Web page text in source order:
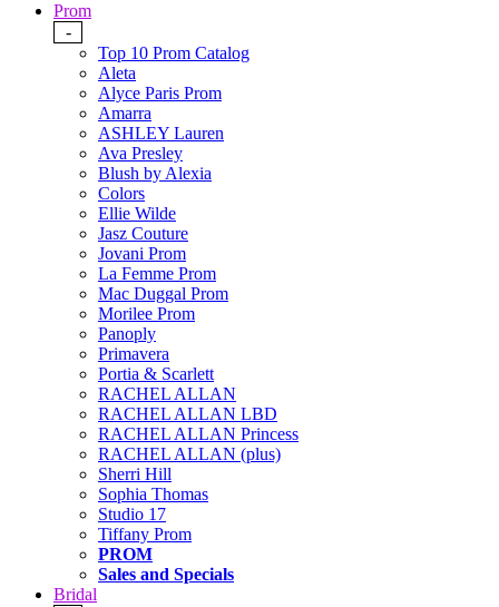
Prom
-
Top 10 Prom Catalog
Aleta
Alyce Paris Prom
Amarra
ASHLEY Lauren
Ava Presley
Blush by Alexia
Colors
Ellie Wilde
Jasz Couture
Jovani Prom
La Femme Prom
Mac Duggal Prom
Morilee Prom
Panoply
Primavera
Portia & Scarlett
RACHEL ALLAN
RACHEL ALLAN LBD
RACHEL ALLAN Princess
RACHEL ALLAN (plus)
Sherri Hill
Sophia Thomas
Studio 17
Tiffany Prom
PROM
Sales and Specials
Bridal